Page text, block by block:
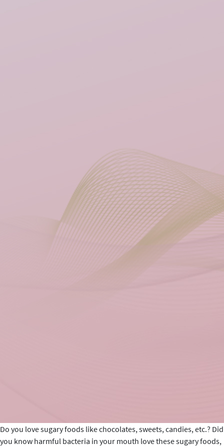
Do you love sugary foods like chocolates, sweets, candies, etc.? Did
you know harmful bacteria in your mouth love these sugary foods,